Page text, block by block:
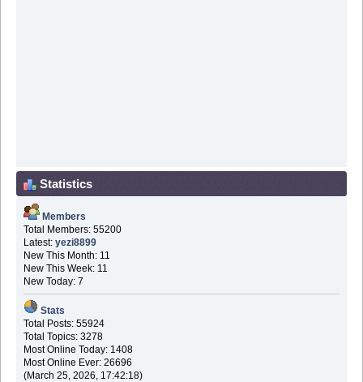
Statistics
Members
Total Members: 55200
Latest: yezi8899
New This Month: 11
New This Week: 11
New Today: 7
Stats
Total Posts: 55924
Total Topics: 3278
Most Online Today: 1408
Most Online Ever: 26696
(March 25, 2026, 17:42:18)